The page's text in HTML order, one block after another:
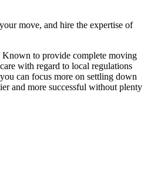
move, and hire the expertise of
Known to provide complete moving
with regard to local regulations
can focus more on settling down
and more successful without plenty